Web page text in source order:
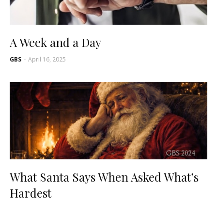
A Week and a Day
GBS - April 16, 2025
What Santa Says When Asked What’s
Hardest